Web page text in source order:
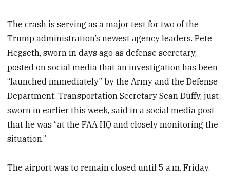
The crash is serving as a major test for two of the
Trump administration’s newest agency leaders. Pete
Hegseth, sworn in days ago as defense secretary,
posted on social media that an investigation has been
“launched immediately” by the Army and the Defense
Department. Transportation Secretary Sean Duffy, just
sworn in earlier this week, said in a social media post
that he was “at the FAA HQ and closely monitoring the
situation.”
The airport was to remain closed until 5 a.m. Friday.